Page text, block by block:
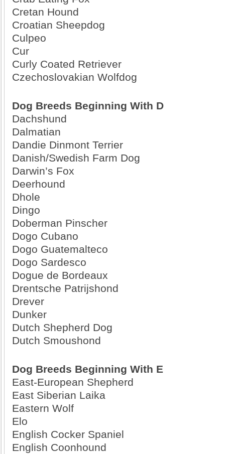
Cretan Hound
Croatian Sheepdog
Culpeo
Cur
Curly Coated Retriever
Czechoslovakian Wolfdog
Dog Breeds Beginning With D
Dachshund
Dalmatian
Dandie Dinmont Terrier
Danish/Swedish Farm Dog
Darwin’s Fox
Deerhound
Dhole
Dingo
Doberman Pinscher
Dogo Cubano
Dogo Guatemalteco
Dogo Sardesco
Dogue de Bordeaux
Drentsche Patrijshond
Drever
Dunker
Dutch Shepherd Dog
Dutch Smoushond
Dog Breeds Beginning With E
East-European Shepherd
East Siberian Laika
Eastern Wolf
Elo
English Cocker Spaniel
English Coonhound